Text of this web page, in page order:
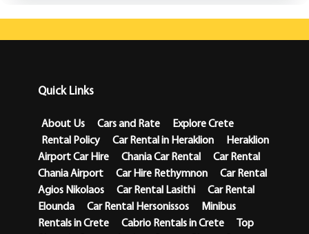
Quick Links
About Us Cars and Rate
Explore Crete
Rental Policy
Car Rental in Heraklion
Heraklion
Airport Car Hire
Chania Car Rental
Car Rental
Chania Airport
Car Hire Rethymnon
Car Rental
Agios Nikolaos
Car Rental Lasithi
Car Rental
Elounda
Car Rental Hersonissos
Minibus
Rentals in Crete
Cabrio Rentals in Crete
Top